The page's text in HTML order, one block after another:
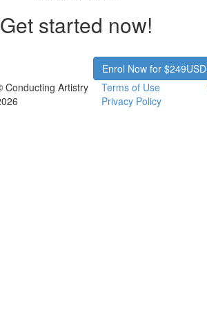
Get started now!
Enrol Now for $249USD
Conducting Artistry
Terms of Use
Privacy Policy